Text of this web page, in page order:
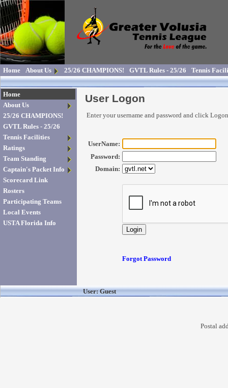
Home About Us 25/26 CHAMPIONS! GVTL Rules - 25/26 Tennis
Home
About Us
25/26 CHAMPIONS!
GVTL Rules - 25/26
Tennis Facilities
Ratings
Team Standing
Captain's Packet Info
Scorecard Link
Rosters
Participating Teams
Local Events
USTA Florida Info
User Logon
Enter your username and password and click Logon
UserName:
Password:
Domain:
Forgot Password
User: Guest
Postal